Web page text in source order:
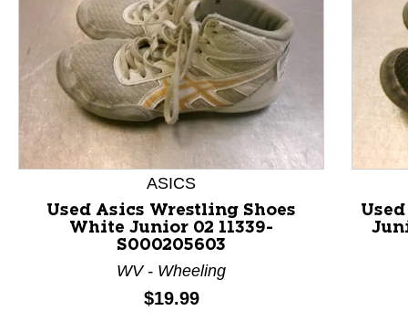
This is a product carousel with slides. Use Next and
ASICS
Used Asics Wrestling Shoes
White Junior 02 11339-
S000205603
WV - Wheeling
Price:
$19.99